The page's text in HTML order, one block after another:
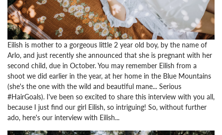
Eilish is mother to a gorgeous little 2 year old boy, by the name of
Arlo, and just recently she announced that she is pregnant with her
second child, due in October. You may remember Eilish from a
shoot we did earlier in the year, at her home in the Blue Mountains
(she's the one with the wild and beautiful mane... Serious
#HairGoals). I've been so excited to share this interview with you all,
because I just find our girl Eilish, so intriguing! So, without further
ado, here's our interview with Eilish...